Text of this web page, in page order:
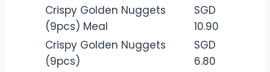
Crispy Golden Nuggets
(9pcs) Meal
SGD
10.90
Crispy Golden Nuggets
(9pcs)
SGD
6.80